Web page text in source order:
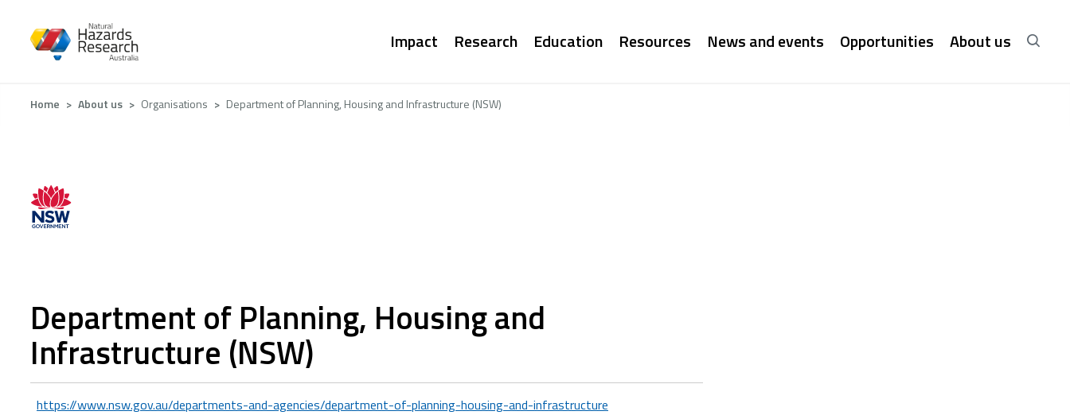
Main
Impact Research Education Resources News and events Opportunities About us
Breadcrumb
Home About us Organisations Department of Planning, Housing and Infrastructure (NSW)
Department of Planning, Housing and
Infrastructure (NSW)
https://www.nsw.gov.au/departments-and-agencies/department-of-planning-housing-and-infrastructure